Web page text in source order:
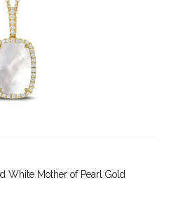
White Mother of Pearl Gold